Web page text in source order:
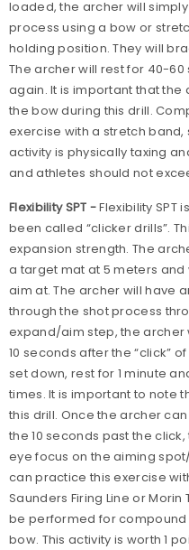
loaded, the archer will
process using a bow or
holding position. They will
The archer will rest for 40-
again. It is important that
the bow during this drill.
exercise with a stretch band,
activity is physically taxing
and athletes should not
Flexibility SPT -Flexibility SPT
been called “clicker drills”.
expansion strength. The
a target mat at 5 meters
aim at. The archer will have
through the shot process
expand/aim step, the archer
10 seconds after the “click”
set down, rest for 1 minute
times. It is important to note
this drill. Once the archer
the 10 seconds past the
eye focus on the aiming
can practice this exercise
Saunders Firing Line or
be performed for
bow. This activity is worth 1